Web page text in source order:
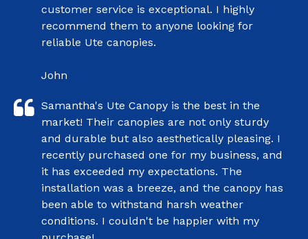
customer service is exceptional. I highly
recommend them to anyone looking for
reliable Ute canopies.
John
Samantha's Ute Canopy is the best in the
market! Their canopies are not only sturdy
and durable but also aesthetically pleasing. I
recently purchased one for my business, and
it has exceeded my expectations. The
installation was a breeze, and the canopy has
been able to withstand harsh weather
conditions. I couldn't be happier with my